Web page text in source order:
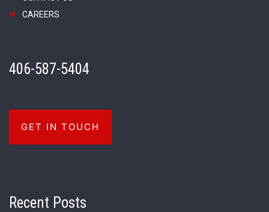
CAREERS
406-587-5404
GET IN TOUCH
Recent Posts